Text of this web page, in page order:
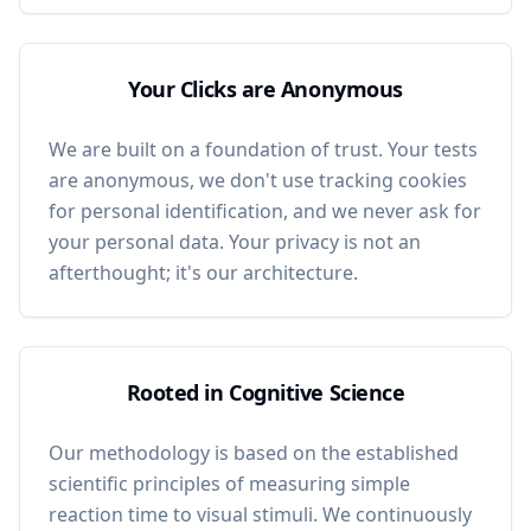
Your Clicks are Anonymous
We are built on a foundation of trust. Your tests
are anonymous, we don't use tracking cookies
for personal identification, and we never ask for
your personal data. Your privacy is not an
afterthought; it's our architecture.
Rooted in Cognitive Science
Our methodology is based on the established
scientific principles of measuring simple
reaction time to visual stimuli. We continuously